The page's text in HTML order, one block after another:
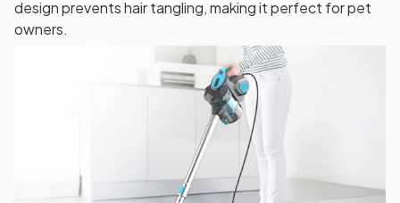
design prevents hair tangling, making it perfect for pet
owners.